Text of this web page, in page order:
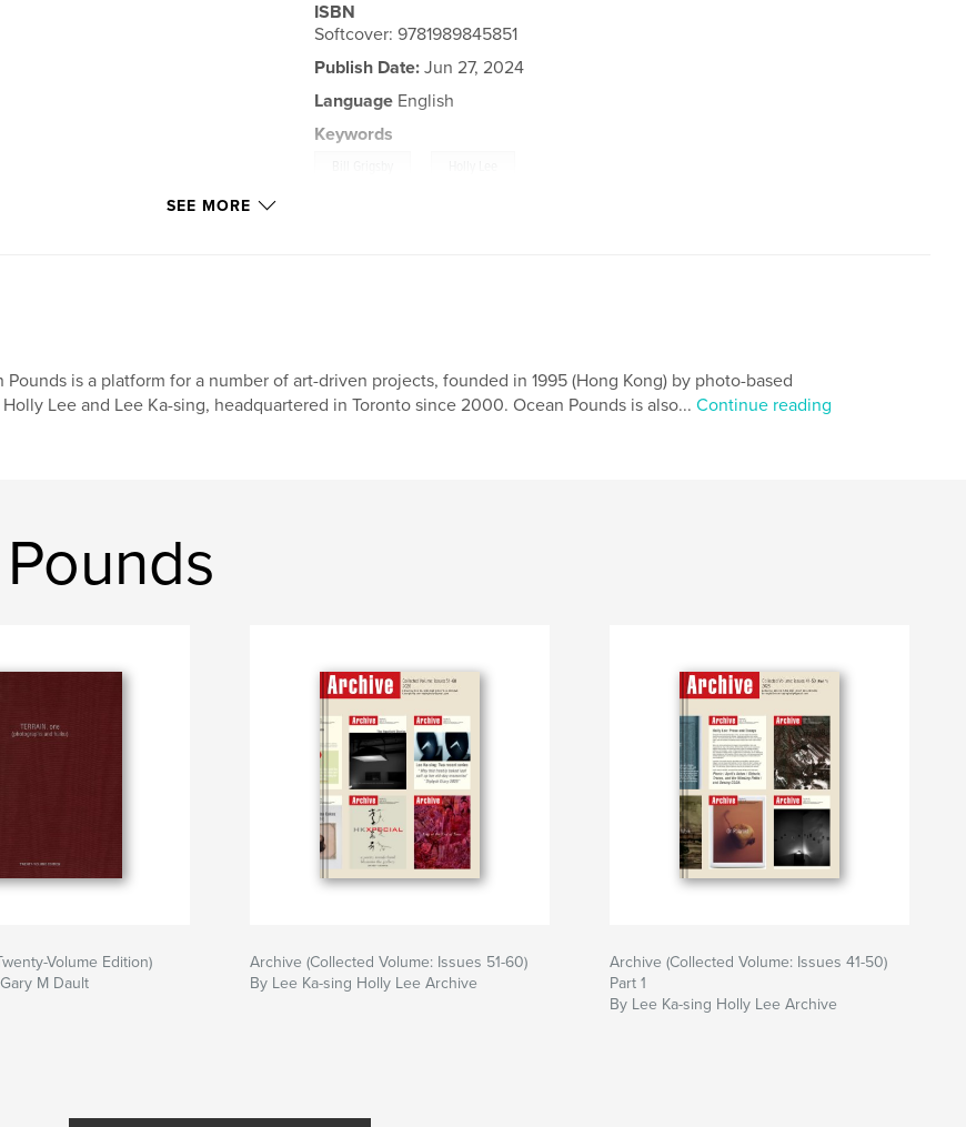
ISBN
Softcover: 9781989845851
Publish Date: Jun 27, 2024
Language English
Keywords
SEE MORE
Pounds is a platform for a number of art-driven projects, founded in 1995 (Hong Kong) by photo-based
Lee and Lee Ka-sing, headquartered in Toronto since 2000. Ocean Pounds is also... Continue reading
Volume Edition)
M Dault
Archive (Collected Volume: Issues 51-60)
By Lee Ka-sing Holly Lee Archive
Archive (Collected Volume: Issues 41-50)
Part 1
By Lee Ka-sing Holly Lee Archive